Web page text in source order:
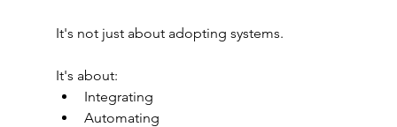
It's not just about adopting systems.
It's about:
Integrating
Automating